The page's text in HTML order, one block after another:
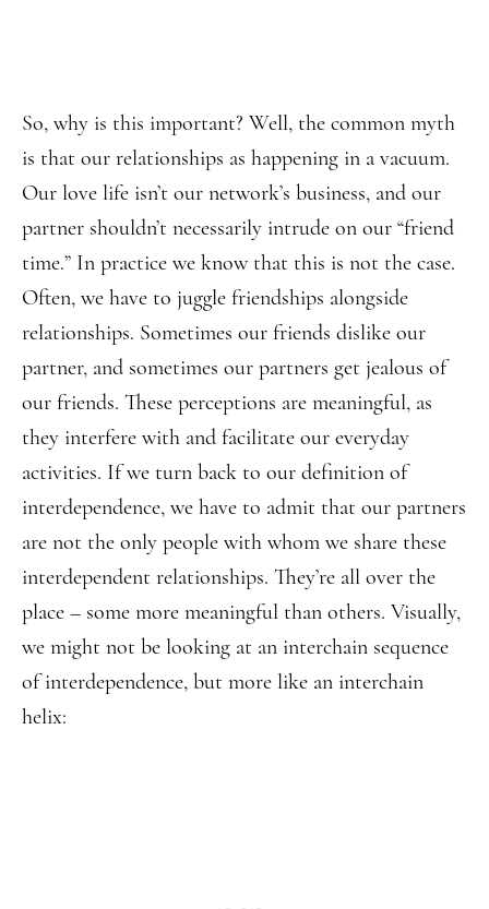
So, why is this important? Well, the common myth
is that our relationships as happening in a vacuum.
Our love life isn’t our network’s business, and our
partner shouldn’t necessarily intrude on our “friend
time.” In practice we know that this is not the case.
Often, we have to juggle friendships alongside
relationships. Sometimes our friends dislike our
partner, and sometimes our partners get jealous of
our friends. These perceptions are meaningful, as
they interfere with and facilitate our everyday
activities. If we turn back to our definition of
interdependence, we have to admit that our partners
are not the only people with whom we share these
interdependent relationships. They’re all over the
place – some more meaningful than others. Visually,
we might not be looking at an interchain sequence
of interdependence, but more like an interchain
helix: